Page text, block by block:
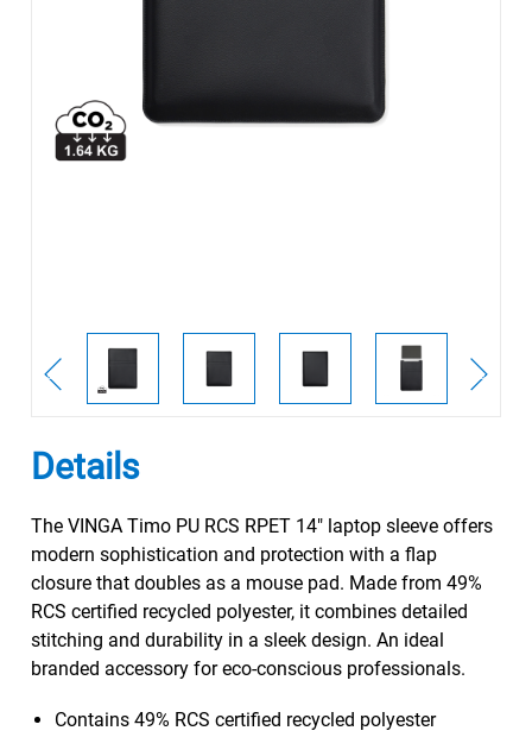
Details
The VINGA Timo PU RCS RPET 14" laptop sleeve offers
modern sophistication and protection with a flap
closure that doubles as a mouse pad. Made from 49%
RCS certified recycled polyester, it combines detailed
stitching and durability in a sleek design. An ideal
branded accessory for eco-conscious professionals.
Contains 49% RCS certified recycled polyester